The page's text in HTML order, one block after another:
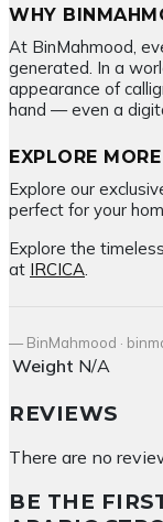
WHY
At BinMahmood,
generated. In a
appearance of
hand — even a
EXPLORE MORE
Explore our
perfect for your
Explore the
at IRCICA.
— BinMahmood ·
Weight N/A
REVIEWS
There are no
BE THE